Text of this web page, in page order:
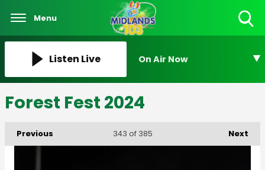
Menu
Listen Live On Air Now
Forest Fest 2024
Previous Next
343 of 385